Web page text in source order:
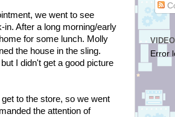
we went to see
After a long morning/early
for some lunch. Molly
the house in the sling.
I didn't get a good picture
to the store, so we went
the attention of
Error